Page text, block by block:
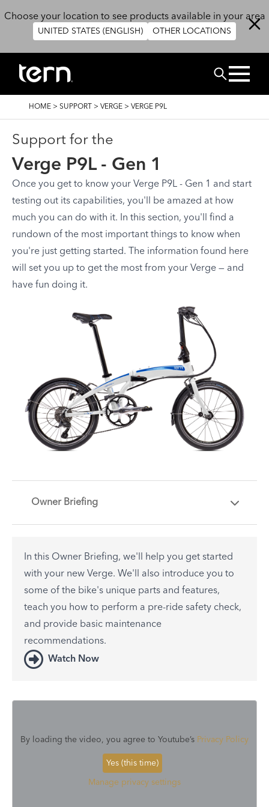
Choose your location to see products available in your area
UNITED STATES (ENGLISH) OTHER LOCATIONS
Search
BREADCRUMB
HOME > SUPPORT > VERGE > VERGE P9L
Support for the
Verge P9L - Gen 1
Once you get to know your Verge P9L - Gen 1 and start
testing out its capabilities, you'll be amazed at how
much you can do with it. In this section, you'll find a
rundown of the most important things to know when
you're just getting started. The information found here
will set you up to get the most from your Verge — and
have fun doing it.
Owner Briefing
In this Owner Briefing, we'll help you get started
with your new Verge. We'll also introduce you to
some of the bike's unique parts and features,
teach you how to perform a pre-ride safety check,
and provide basic maintenance
recommendations.
Watch Now
By loading the video, you agree to Youtube’s Privacy Policy
Yes (this time)
Manage privacy settings